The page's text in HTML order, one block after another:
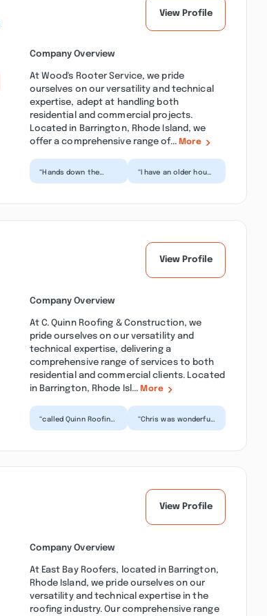
View Profile
Company Overview
At Wood's Rooter Service, we pride
ourselves on our versatility and technical
expertise, adept at handling both
residential and commercial projects.
Located in Barrington, Rhode Island, we
offer a comprehensive range of... More
“Hands down the
“I have an older house
View Profile
Company Overview
At C. Quinn Roofing & Construction, we
pride ourselves on our versatility and
technical expertise, delivering a
comprehensive range of services to both
residential and commercial clients. Located
in Barrington, Rhode Isl... More
“called Quinn Roofing
“Chris was wonderful!
View Profile
Company Overview
At East Bay Roofers, located in Barrington,
Rhode Island, we pride ourselves on our
versatility and technical expertise in the
roofing industry. Our comprehensive range